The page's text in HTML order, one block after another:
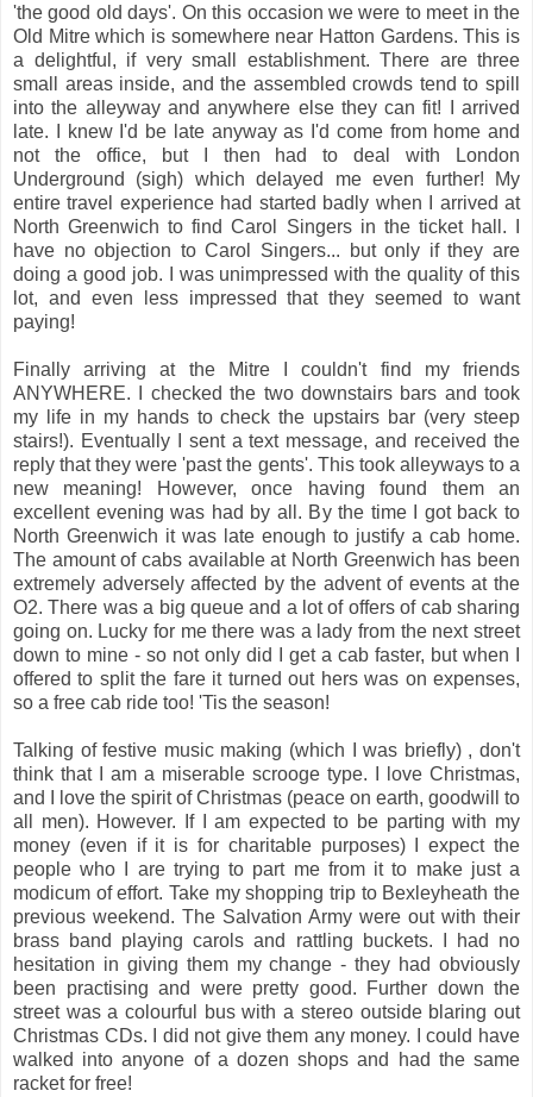
'the good old days'. On this occasion we were to meet in the
Old Mitre which is somewhere near Hatton Gardens. This is
a delightful, if very small establishment. There are three
small areas inside, and the assembled crowds tend to spill
into the alleyway and anywhere else they can fit! I arrived
late. I knew I'd be late anyway as I'd come from home and
not the office, but I then had to deal with London
Underground (sigh) which delayed me even further! My
entire travel experience had started badly when I arrived at
North Greenwich to find Carol Singers in the ticket hall. I
have no objection to Carol Singers... but only if they are
doing a good job. I was unimpressed with the quality of this
lot, and even less impressed that they seemed to want
paying!
Finally arriving at the Mitre I couldn't find my friends
ANYWHERE. I checked the two downstairs bars and took
my life in my hands to check the upstairs bar (very steep
stairs!). Eventually I sent a text message, and received the
reply that they were 'past the gents'. This took alleyways to a
new meaning! However, once having found them an
excellent evening was had by all. By the time I got back to
North Greenwich it was late enough to justify a cab home.
The amount of cabs available at North Greenwich has been
extremely adversely affected by the advent of events at the
O2. There was a big queue and a lot of offers of cab sharing
going on. Lucky for me there was a lady from the next street
down to mine - so not only did I get a cab faster, but when I
offered to split the fare it turned out hers was on expenses,
so a free cab ride too! 'Tis the season!
Talking of festive music making (which I was briefly) , don't
think that I am a miserable scrooge type. I love Christmas,
and I love the spirit of Christmas (peace on earth, goodwill to
all men). However. If I am expected to be parting with my
money (even if it is for charitable purposes) I expect the
people who I are trying to part me from it to make just a
modicum of effort. Take my shopping trip to Bexleyheath the
previous weekend. The Salvation Army were out with their
brass band playing carols and rattling buckets. I had no
hesitation in giving them my change - they had obviously
been practising and were pretty good. Further down the
street was a colourful bus with a stereo outside blaring out
Christmas CDs. I did not give them any money. I could have
walked into anyone of a dozen shops and had the same
racket for free!